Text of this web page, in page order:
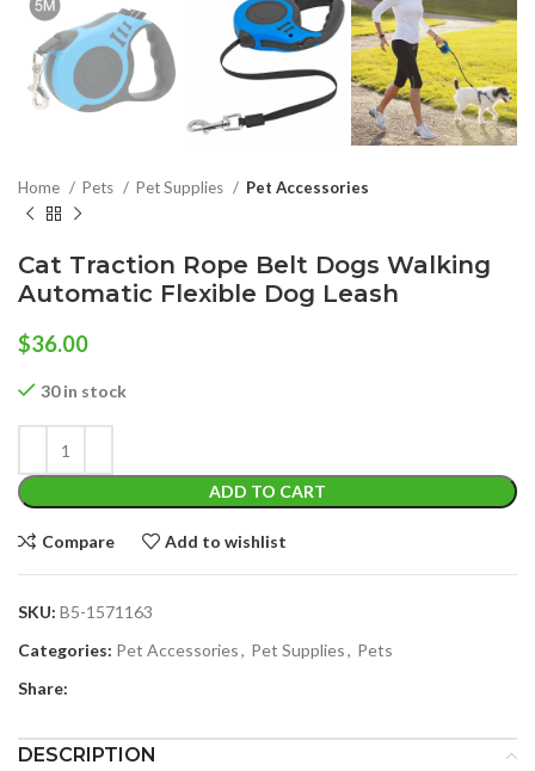
Home Pets Pet Supplies Pet Accessories
Cat Traction Rope Belt Dogs Walking
Automatic Flexible Dog Leash
$36.00
30 in stock
ADD TO CART
Compare Add to wishlist
SKU: B5-1571163
Categories: Pet Accessories, Pet Supplies, Pets
Share:
DESCRIPTION